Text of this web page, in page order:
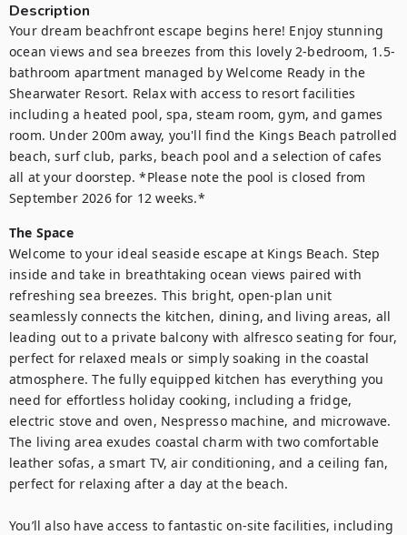
Description
Your dream beachfront escape begins here! Enjoy stunning
ocean views and sea breezes from this lovely 2-bedroom, 1.5-
bathroom apartment managed by Welcome Ready in the
Shearwater Resort. Relax with access to resort facilities
including a heated pool, spa, steam room, gym, and games
room. Under 200m away, you'll find the Kings Beach patrolled
beach, surf club, parks, beach pool and a selection of cafes
all at your doorstep. *Please note the pool is closed from
September 2026 for 12 weeks.*
The Space
Welcome to your ideal seaside escape at Kings Beach. Step
inside and take in breathtaking ocean views paired with
refreshing sea breezes. This bright, open-plan unit
seamlessly connects the kitchen, dining, and living areas, all
leading out to a private balcony with alfresco seating for four,
perfect for relaxed meals or simply soaking in the coastal
atmosphere. The fully equipped kitchen has everything you
need for effortless holiday cooking, including a fridge,
electric stove and oven, Nespresso machine, and microwave.
The living area exudes coastal charm with two comfortable
leather sofas, a smart TV, air conditioning, and a ceiling fan,
perfect for relaxing after a day at the beach.
You’ll also have access to fantastic on-site facilities, including